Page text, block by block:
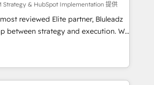
Strategy & HubSpot Implementation 提供
reviewed Elite partner, Bluleadz
between strategy and execution. We
tools" — we install the GTM
(GTM OS) to align your leadership
portal that drives predictable